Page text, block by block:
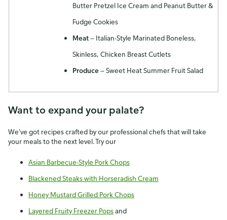
Butter Pretzel Ice Cream and Peanut Butter &
Fudge Cookies
Meat— Italian-Style Marinated Boneless,
Skinless, Chicken Breast Cutlets
Produce— Sweet Heat Summer Fruit Salad
Want to expand your palate?
We’ve got recipes crafted by our professional chefs that will take
your meals to the next level. Try our
Asian Barbecue-Style Pork Chops
Blackened Steaks with Horseradish Cream
Honey Mustard Grilled Pork Chops
Layered Fruity Freezer Popsand